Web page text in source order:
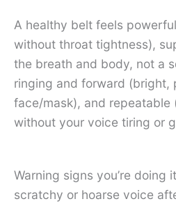
A healthy belt feels
without throat tightness),
the breath and body, not a
ringing and forward (bright,
face/mask), and repeatable
without your voice tiring or
Warning signs you’re doing
scratchy or hoarse voice